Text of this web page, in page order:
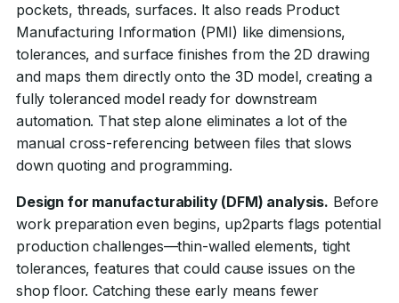
pockets, threads, surfaces. It also reads Product
Manufacturing Information (PMI) like dimensions,
tolerances, and surface finishes from the 2D drawing
and maps them directly onto the 3D model, creating a
fully toleranced model ready for downstream
automation. That step alone eliminates a lot of the
manual cross-referencing between files that slows
down quoting and programming.
Design for manufacturability (DFM) analysis. Before
work preparation even begins, up2parts flags potential
production challenges—thin-walled elements, tight
tolerances, features that could cause issues on the
shop floor. Catching these early means fewer